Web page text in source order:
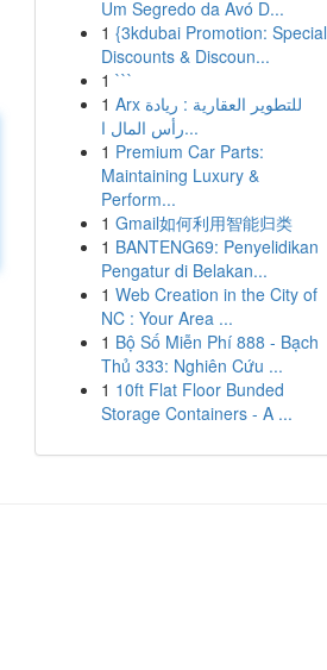
Um Segredo da Avó D...
1 {3kdubai Promotion: Special
Discounts & Discoun...
1 ```
1 Arx للتطوير العقارية : ريادة
رأس المال ا...
1 Premium Car Parts:
Maintaining Luxury &
Perform...
1 Gmail如何利用智能归类
1 BANTENG69: Penyelidikan
Pengatur di Belakan...
1 Web Creation in the City of
NC : Your Area ...
1 Bộ Số Miễn Phí 888 - Bạch
Thủ 333: Nghiên Cứu ...
1 10ft Flat Floor Bunded
Storage Containers - A ...